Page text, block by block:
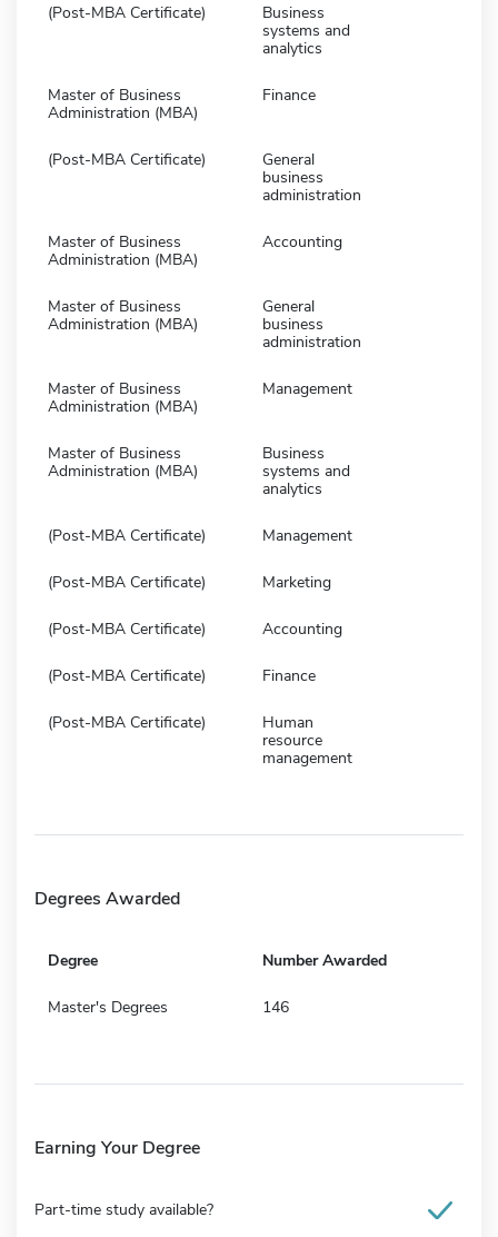
(Post-MBA Certificate)
Business
systems and
analytics
Master of Business
Administration (MBA)
Finance
(Post-MBA Certificate)
General
business
administration
Master of Business
Administration (MBA)
Accounting
Master of Business
Administration (MBA)
General
business
administration
Master of Business
Administration (MBA)
Management
Master of Business
Administration (MBA)
Business
systems and
analytics
(Post-MBA Certificate) Management
(Post-MBA Certificate) Marketing
(Post-MBA Certificate) Accounting
(Post-MBA Certificate) Finance
(Post-MBA Certificate)
Human
resource
management
Degrees Awarded
Degree Number Awarded
Master's Degrees 146
Earning Your Degree
Part-time study available?